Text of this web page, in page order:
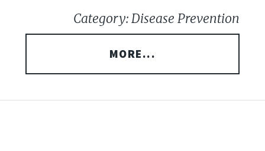
Category: Disease Prevention
MORE...